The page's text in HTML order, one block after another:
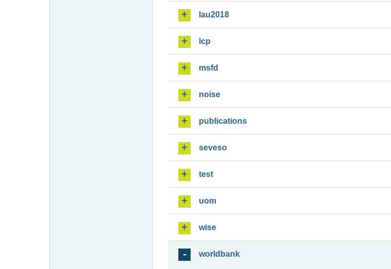
lau2018
lcp
msfd
noise
publications
seveso
test
uom
wise
worldbank